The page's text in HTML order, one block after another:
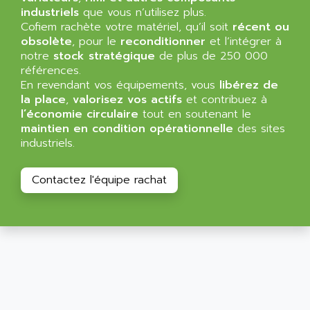
SIMATIC MP
MINI MAESTRO
NT3
CYBER 4000
RPX30
SINUMERIK 820/
LOGO
SIMATIC MULTIPANEL
CL200
DIGIVEX
CL300
ALLEGRO MICROSYSTEMS
ALLEN
ALLEN BRADLEY
ALLEN CODIERGERATE GMBH
ALLEN CODING SYSTEMS
ALLEN SYSTEMS
ALLIANCE INSTRUMENTS
ALLIED TELESIS
ALLIED TELESYN
industriels que vous n’utilisez plus.
Cofiem rachète votre matériel, qu’il soit récent ou
obsolète, pour le reconditionner et l’intégrer à
notre stock stratégique de plus de 250 000
références.
En revendant vos équipements, vous libérez de
la place, valorisez vos actifs et contribuez à
l’économie circulaire tout en soutenant le
maintien en condition opérationnelle des sites
industriels.
Contactez l'équipe rachat